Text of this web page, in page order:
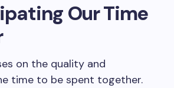
Our Time
on the quality and
time to be spent together.